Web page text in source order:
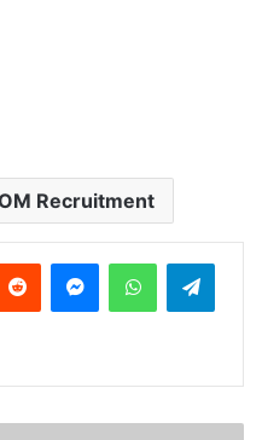
Recruitment
Reddit MessengerWhatsApp